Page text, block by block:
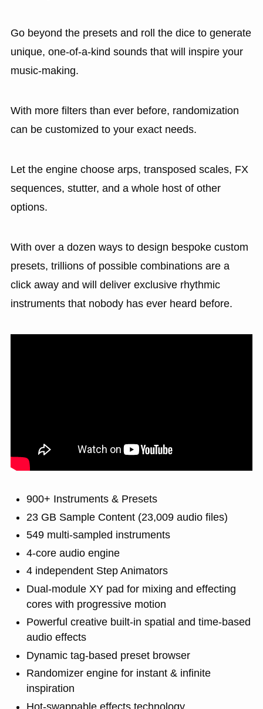
Go beyond the presets and roll the dice to generate
unique, one-of-a-kind sounds that will inspire your
music-making.
With more filters than ever before, randomization
can be customized to your exact needs.
Let the engine choose arps, transposed scales, FX
sequences, stutter, and a whole host of other
options.
With over a dozen ways to design bespoke custom
presets, trillions of possible combinations are a
click away and will deliver exclusive rhythmic
instruments that nobody has ever heard before.
900+ Instruments & Presets
23 GB Sample Content (23,009 audio files)
549 multi-sampled instruments
4-core audio engine
4 independent Step Animators
Dual-module XY pad for mixing and effecting
cores with progressive motion
Powerful creative built-in spatial and time-based
audio effects
Dynamic tag-based preset browser
Randomizer engine for instant & infinite
inspiration
Hot-swappable effects technology